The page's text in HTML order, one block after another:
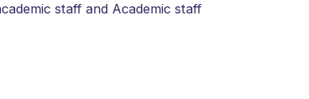
staffand Academic staff